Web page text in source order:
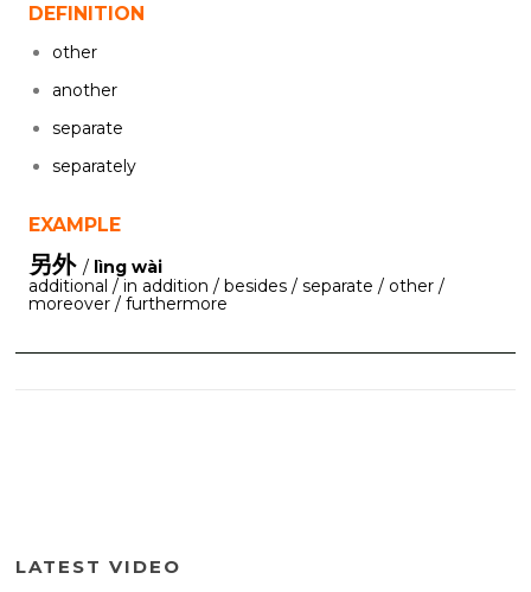
DEFINITION
other
another
separate
separately
EXAMPLE
另外 / lìng wài
additional / in addition / besides / separate / other /
moreover / furthermore
LATEST VIDEO